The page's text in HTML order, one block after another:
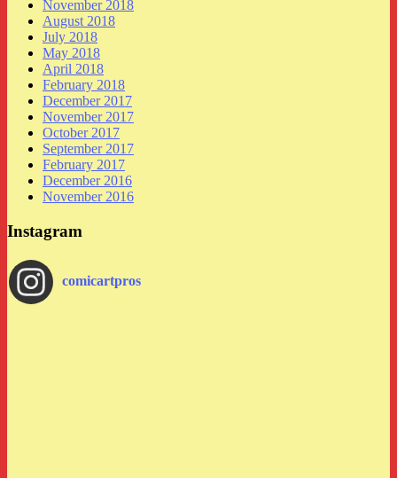
November 2018
August 2018
July 2018
May 2018
April 2018
February 2018
December 2017
November 2017
October 2017
September 2017
February 2017
December 2016
November 2016
Instagram
comicartpros